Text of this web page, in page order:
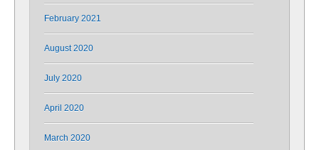
February 2021
August 2020
July 2020
April 2020
March 2020